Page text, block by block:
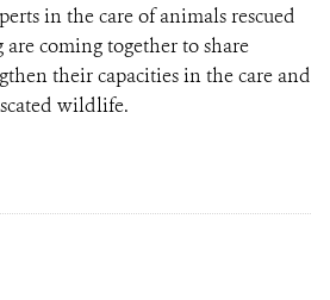
in the care of animals rescued
coming together to share
their capacities in the care and
wildlife.